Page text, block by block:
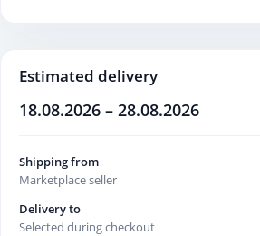
Estimated delivery
18.08.2026 – 28.08.2026
Shipping from
Marketplace seller
Delivery to
Selected during checkout